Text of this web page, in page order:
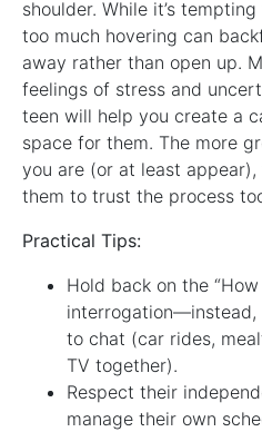
shoulder. While it’s
too much hovering can
away rather than open up.
feelings of stress and
teen will help you create a
space for them. The more
you are (or at least
them to trust the process
Practical Tips:
Hold back on the
interrogation—instead,
to chat (car rides,
TV together).
Respect their
manage their own